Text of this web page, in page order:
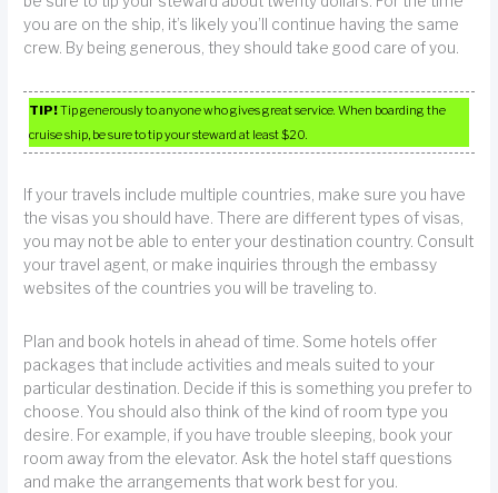
you are on the ship, it’s likely you’ll continue having the same
crew. By being generous, they should take good care of you.
TIP!Tip generously to anyone who gives great service. When boarding the
cruise ship, be sure to tip your steward at least $20.
If your travels include multiple countries, make sure you have
the visas you should have. There are different types of visas,
you may not be able to enter your destination country. Consult
your travel agent, or make inquiries through the embassy
websites of the countries you will be traveling to.
Plan and book hotels in ahead of time. Some hotels offer
packages that include activities and meals suited to your
particular destination. Decide if this is something you prefer to
choose. You should also think of the kind of room type you
desire. For example, if you have trouble sleeping, book your
room away from the elevator. Ask the hotel staff questions
and make the arrangements that work best for you.